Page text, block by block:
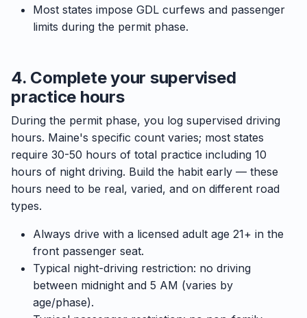
Most states impose GDL curfews and passenger
limits during the permit phase.
4. Complete your supervised
practice hours
During the permit phase, you log supervised driving
hours. Maine's specific count varies; most states
require 30-50 hours of total practice including 10
hours of night driving. Build the habit early — these
hours need to be real, varied, and on different road
types.
Always drive with a licensed adult age 21+ in the
front passenger seat.
Typical night-driving restriction: no driving
between midnight and 5 AM (varies by
age/phase).